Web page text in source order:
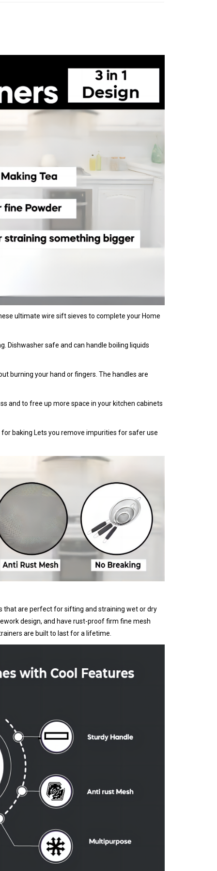
ultimate wire sift sieves to complete your Home
Dishwasher safe and can handle boiling liquids
burning your hand or fingers. The handles are
and to free up more space in your kitchen cabinets
baking Lets you remove impurities for safer use
that are perfect for sifting and straining wet or dry
design, and have rust-proof firm fine mesh
are built to last for a lifetime.